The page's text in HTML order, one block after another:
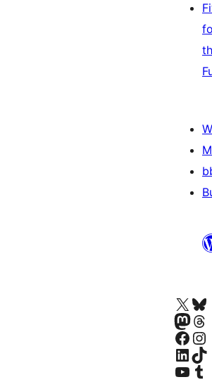
Visit our XVisit
Visit ourVisit
Visit our Facebook page
Visit our
Visit ourVisit
Visit our Visit